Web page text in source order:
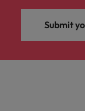
Submit